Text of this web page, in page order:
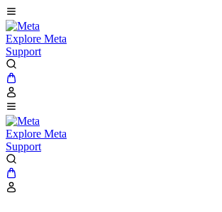
Explore Meta
Support
Explore Meta
Support